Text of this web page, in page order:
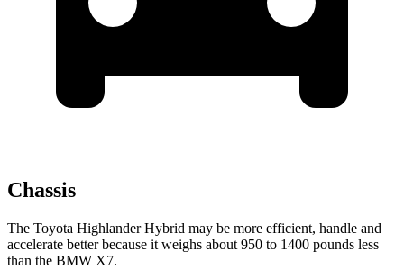
Chassis
The Toyota Highlander Hybrid may be more efficient, handle and
accelerate better because it weighs about 950 to 1400 pounds less
than the BMW X7.